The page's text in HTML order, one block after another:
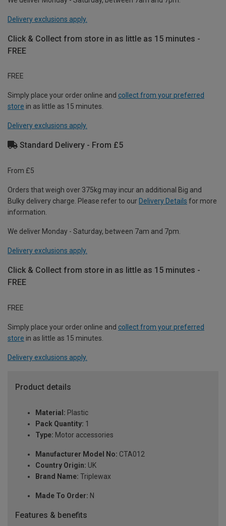
Delivery exclusions apply.
Click & Collect from store in as little as 15 minutes -
FREE
FREE
Simply place your order online and collect from your preferred
store in as little as 15 minutes.
Delivery exclusions apply.
Standard Delivery - From £5
From £5
Orders that weigh over 375kg may incur an additional Big and
Bulky delivery charge. Please refer to our Delivery Details for more
information.
We deliver Monday - Saturday, between 7am and 7pm.
Delivery exclusions apply.
Click & Collect from store in as little as 15 minutes -
FREE
FREE
Simply place your order online and collect from your preferred
store in as little as 15 minutes.
Delivery exclusions apply.
Product details
Material: Plastic
Pack Quantity: 1
Type: Motor accessories
Manufacturer Model No: CTA012
Country Origin: UK
Brand Name: Triplewax
Made To Order: N
Features & benefits